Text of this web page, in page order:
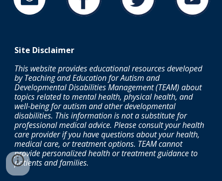
Site Disclaimer
This website provides educational resources developed
by Teaching and Education for Autism and
Developmental Disabilities Management (TEAM) about
topics related to mental health, physical health, and
well-being for autism and other developmental
disabilities. This information is not a substitute for
professional medical advice. Please consult your health
care provider if you have questions about your health,
medical care, or treatment options. TEAM cannot
provide personalized health or treatment guidance to
patients and families.